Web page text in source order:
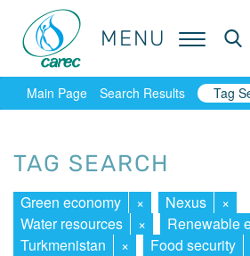
MENU
MENU
Main Page Search Results Tag
TAG SEARCH
Green economy × Nexus
×
Water resources
× Renewable
Turkmenistan
× Food security